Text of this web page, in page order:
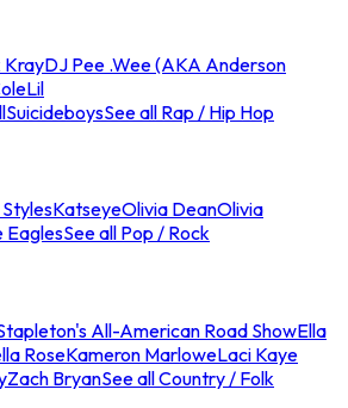
KrayDJ Pee .Wee (AKA Anderson
Lil
SuicideboysSee all Rap / Hip Hop
KatseyeOlivia DeanOlivia
EaglesSee all Pop / Rock
All-American Road ShowElla
RoseKameron MarloweLaci Kaye
Zach BryanSee all Country / Folk